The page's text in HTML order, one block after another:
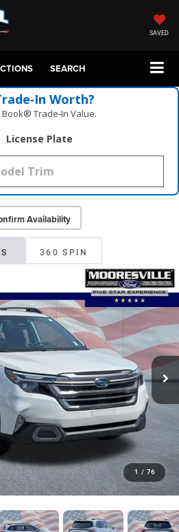
SAVED
SEARCH
Worth?
Trade‑In Value.
License Plate
Availability
360 SPIN
1 / 76